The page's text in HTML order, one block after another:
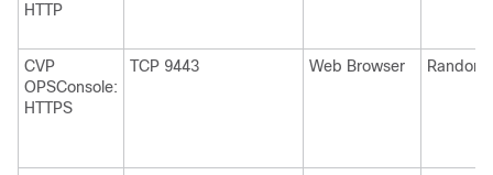
HTTP
CVP
OPSConsole:
HTTPS
TCP 9443 Web Browser Random